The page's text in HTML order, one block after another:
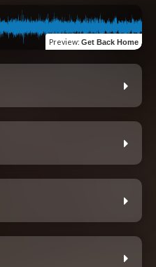
Preview: Get Back Home